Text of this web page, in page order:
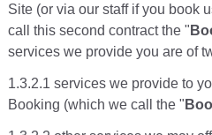
Site (or via our staff if you book
call this second contract the "
services we provide you are of
1.3.2.1 services we provide to
Booking (which we call the "